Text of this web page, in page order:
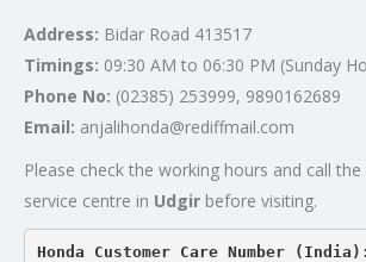
Address: Bidar Road 413517
Timings: 09:30 AM to 06:30 PM (Sunday
Phone No: (02385) 253999, 9890162689
Email: anjalihonda@rediffmail.com
Please check the working hours and call
service centre in Udgir before visiting.
Honda Customer Care Number